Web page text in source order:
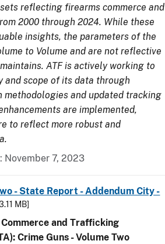
reflecting firearms commerce and
2000 through 2024. While these
insights, the parameters of the
to Volume and are not reflective
ATF is actively working to
and scope of its data through
methodologies and updated tracking
are implemented,
to reflect more robust and
November 7, 2023
- State Report - Addendum City -
MB]
and Trafficking
Crime Guns - Volume Two